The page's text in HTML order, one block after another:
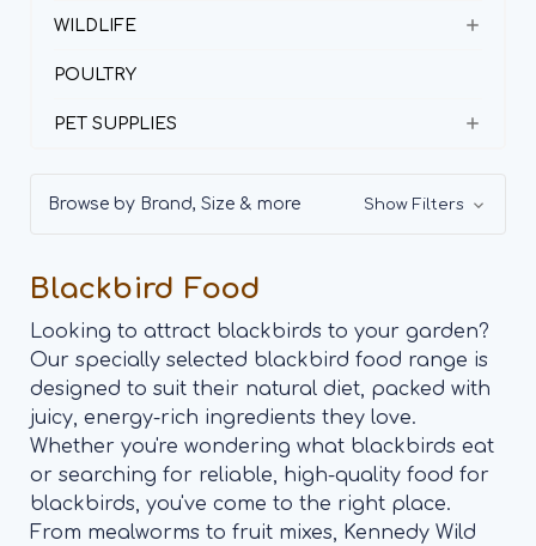
WILDLIFE
POULTRY
PET SUPPLIES
Browse by Brand, Size & more Show Filters
Blackbird Food
Looking to attract blackbirds to your garden?
Our specially selected blackbird food range is
designed to suit their natural diet, packed with
juicy, energy-rich ingredients they love.
Whether you're wondering what blackbirds eat
or searching for reliable, high-quality food for
blackbirds, you've come to the right place.
From mealworms to fruit mixes, Kennedy Wild